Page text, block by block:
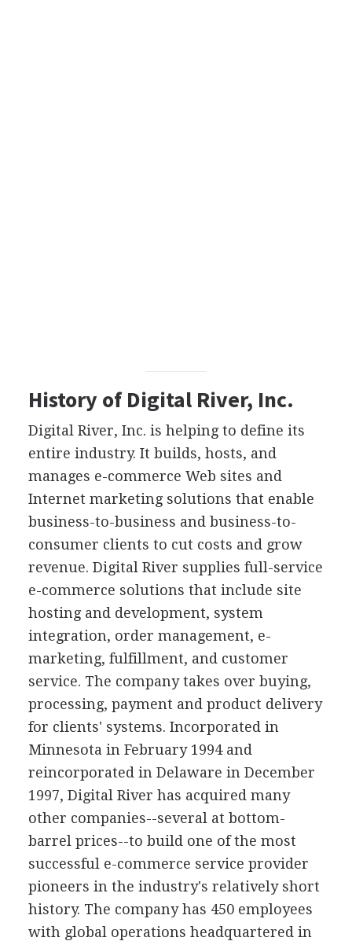
History of Digital River, Inc.
Digital River, Inc. is helping to define its
entire industry. It builds, hosts, and
manages e-commerce Web sites and
Internet marketing solutions that enable
business-to-business and business-to-
consumer clients to cut costs and grow
revenue. Digital River supplies full-service
e-commerce solutions that include site
hosting and development, system
integration, order management, e-
marketing, fulfillment, and customer
service. The company takes over buying,
processing, payment and product delivery
for clients' systems. Incorporated in
Minnesota in February 1994 and
reincorporated in Delaware in December
1997, Digital River has acquired many
other companies--several at bottom-
barrel prices--to build one of the most
successful e-commerce service provider
pioneers in the industry's relatively short
history. The company has 450 employees
with global operations headquartered in